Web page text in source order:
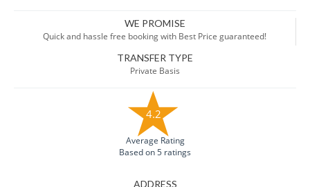
WE PROMISE
Quick and hassle free booking with Best Price guaranteed!
TRANSFER TYPE
Private Basis
4.2
Average Rating
Based on 5 ratings
ADDRESS